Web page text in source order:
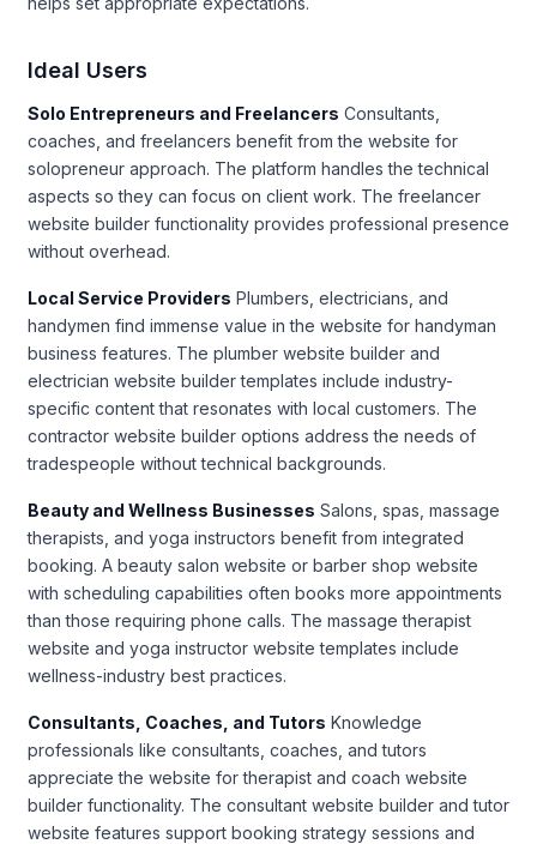
Ideal Users
Solo Entrepreneurs and Freelancers Consultants,
coaches, and freelancers benefit from the website for
solopreneur approach. The platform handles the technical
aspects so they can focus on client work. The freelancer
website builder functionality provides professional presence
without overhead.
Local Service Providers Plumbers, electricians, and
handymen find immense value in the website for handyman
business features. The plumber website builder and
electrician website builder templates include industry-
specific content that resonates with local customers. The
contractor website builder options address the needs of
tradespeople without technical backgrounds.
Beauty and Wellness Businesses Salons, spas, massage
therapists, and yoga instructors benefit from integrated
booking. A beauty salon website or barber shop website
with scheduling capabilities often books more appointments
than those requiring phone calls. The massage therapist
website and yoga instructor website templates include
wellness-industry best practices.
Consultants, Coaches, and Tutors Knowledge
professionals like consultants, coaches, and tutors
appreciate the website for therapist and coach website
builder functionality. The consultant website builder and tutor
website features support booking strategy sessions and